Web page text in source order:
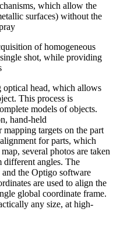
which allow the
surfaces) without the
of homogeneous
shot, while providing
optical head, which allows
This process is
models of objects.
hand-held
targets on the part
for parts, which
several photos are taken
different angles. The
the Optigo software
are used to align the
global coordinate frame.
any size, at high-